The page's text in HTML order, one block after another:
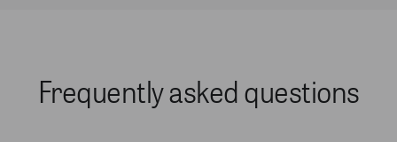
Frequently asked questions